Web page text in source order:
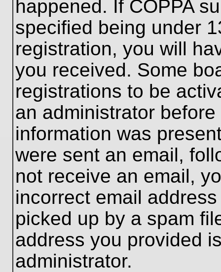
happened. If COPPA
specified being under
registration, you will
you received. Some
registrations to be
an administrator
information was
were sent an email,
not receive an email,
incorrect email
picked up by a spam
address you provided
administrator.